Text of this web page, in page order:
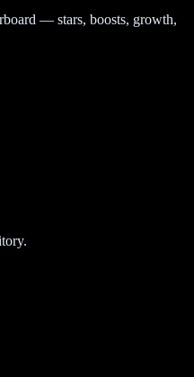
— stars, boosts, growth,